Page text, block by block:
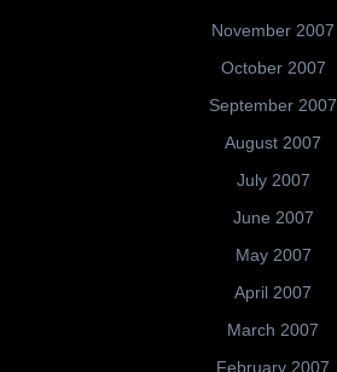
November 2007
October 2007
September 2007
August 2007
July 2007
June 2007
May 2007
April 2007
March 2007
February 2007